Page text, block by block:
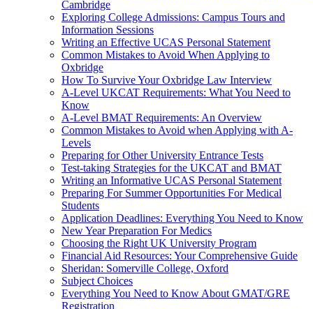
Cambridge
Exploring College Admissions: Campus Tours and
Information Sessions
Writing an Effective UCAS Personal Statement
Common Mistakes to Avoid When Applying to
Oxbridge
How To Survive Your Oxbridge Law Interview
A-Level UKCAT Requirements: What You Need to
Know
A-Level BMAT Requirements: An Overview
Common Mistakes to Avoid when Applying with A-
Levels
Preparing for Other University Entrance Tests
Test-taking Strategies for the UKCAT and BMAT
Writing an Informative UCAS Personal Statement
Preparing For Summer Opportunities For Medical
Students
Application Deadlines: Everything You Need to Know
New Year Preparation For Medics
Choosing the Right UK University Program
Financial Aid Resources: Your Comprehensive Guide
Sheridan: Somerville College, Oxford
Subject Choices
Everything You Need to Know About GMAT/GRE
Registration